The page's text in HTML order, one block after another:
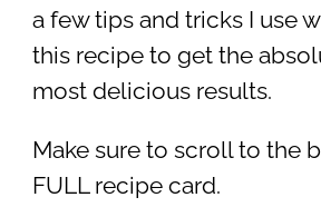
a few tips and tricks I use
this recipe to get the
most delicious results.
Make sure to scroll to the
FULL recipe card.